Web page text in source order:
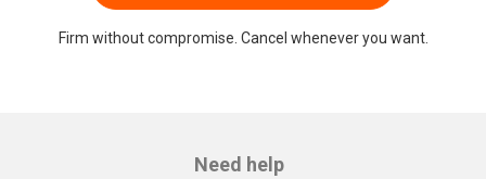
Firm without compromise. Cancel whenever you want.
Need help